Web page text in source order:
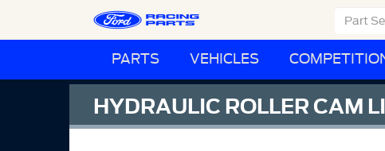
PARTS VEHICLES
HYDRAULIC ROLLER CAM